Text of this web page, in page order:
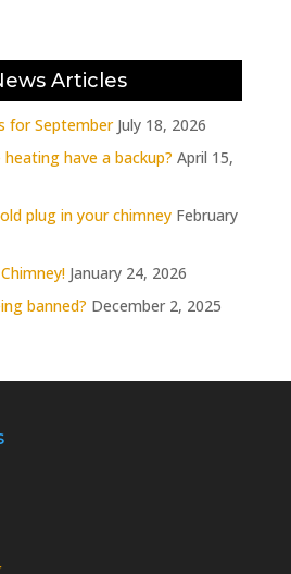
Articles
for September July 18, 2026
have a backup? April 15,
plug in your chimney February
January 24, 2026
banned? December 2, 2025